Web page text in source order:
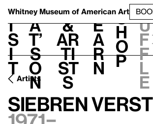
Whitney Museum of American Art
V
i
s
i
t
h
a
t’
s
o
n
t
&
Ar
ti
st
s
L
e
a
r
n
S
h
o
p
h
u
f
f
l
e
Artists
Siebren